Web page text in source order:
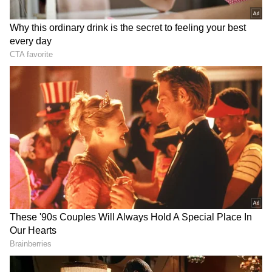
In a post on X, Ministry of External Affairs
spokesperson Randhir Jasiwal stated,
"Standing together with the Pacific Islands
family - helping strengthen the healthcare
system of Kiribati. Fulfilling India's
commitment made at FIPIC III Summit: a
consignment of 6-bedded container-based
Dialysis Unit departed from Mundra Port for
Tarawa, Kiribati."